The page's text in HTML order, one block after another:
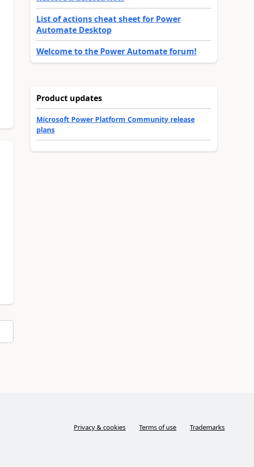
List of actions cheat sheet for Power
Automate Desktop
Welcome to the Power Automate forum!
Product updates
Microsoft Power Platform Community release
plans
Privacy & cookies Terms of use Trademarks